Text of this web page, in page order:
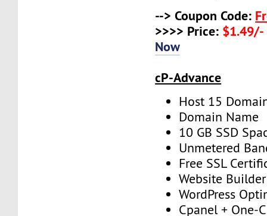
--> Coupon Code:
>>>> Price: $1.49/-
Now
cP-Advance
Host 15
Domain Name
10 GB SSD
Unmetered
Free SSL
Website Builder
WordPress
Cpanel + One-